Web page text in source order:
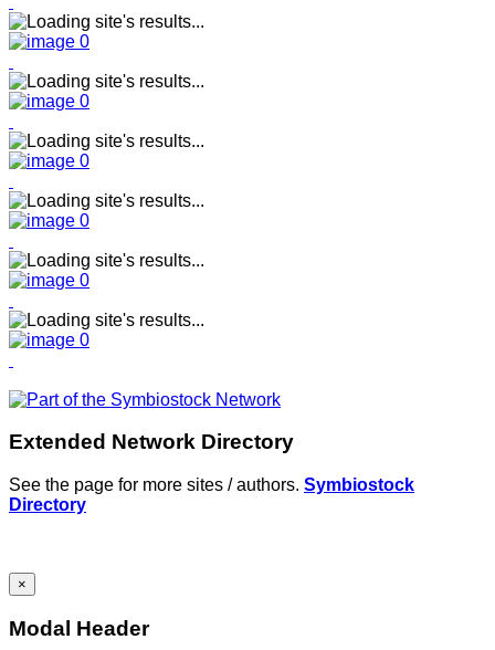
Extended Network Directory
See the page for more sites / authors. Symbiostock
Directory
×
Modal Header